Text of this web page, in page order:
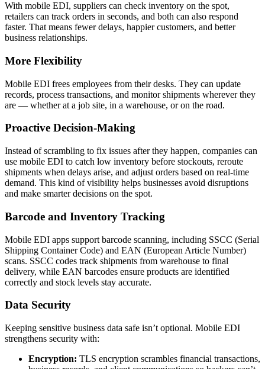
With mobile EDI, suppliers can check inventory on the spot,
retailers can track orders in seconds, and both can also respond
faster. That means fewer delays, happier customers, and better
business relationships.
More Flexibility
Mobile EDI frees employees from their desks. They can update
records, process transactions, and monitor shipments wherever they
are — whether at a job site, in a warehouse, or on the road.
Proactive Decision-Making
Instead of scrambling to fix issues after they happen, companies can
use mobile EDI to catch low inventory before stockouts, reroute
shipments when delays arise, and adjust orders based on real-time
demand. This kind of visibility helps businesses avoid disruptions
and make smarter decisions on the spot.
Barcode and Inventory Tracking
Mobile EDI apps support barcode scanning, including SSCC (Serial
Shipping Container Code) and EAN (European Article Number)
scans. SSCC codes track shipments from warehouse to final
delivery, while EAN barcodes ensure products are identified
correctly and stock levels stay accurate.
Data Security
Keeping sensitive business data safe isn’t optional. Mobile EDI
strengthens security with:
Encryption: TLS encryption scrambles financial transactions,